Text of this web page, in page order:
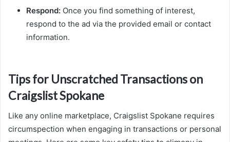
Respond: Once you find something of interest,
respond to the ad via the provided email or contact
information.
Tips for Unscratched Transactions on
Craigslist Spokane
Like any online marketplace, Craigslist Spokane requires
circumspection when engaging in transactions or personal